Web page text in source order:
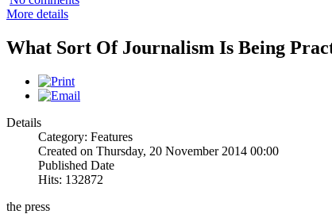
More details
What Sort Of Journalism Is Being
Details
Category: Features
Created on Thursday, 20 November 2014 00:00
Published Date
Hits: 132872
the press